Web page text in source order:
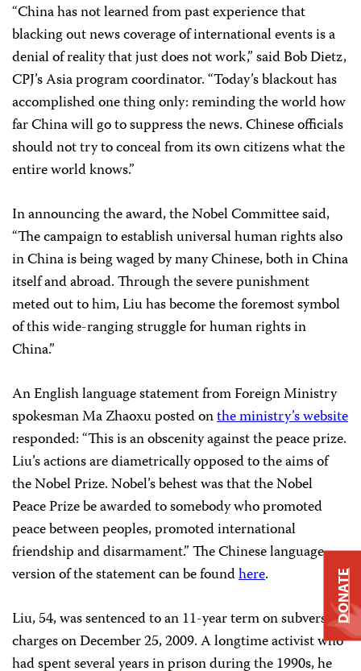
“China has not learned from past experience that
blacking out news coverage of international events is a
denial of reality that just does not work,” said Bob Dietz,
CPJ’s Asia program coordinator. “Today’s blackout has
accomplished one thing only: reminding the world how
far China will go to suppress the news. Chinese officials
should not try to conceal from its own citizens what the
entire world knows.”
In announcing the award, the Nobel Committee said,
“The campaign to establish universal human rights also
in China is being waged by many Chinese, both in China
itself and abroad. Through the severe punishment
meted out to him, Liu has become the foremost symbol
of this wide-ranging struggle for human rights in
China.”
An English language statement from Foreign Ministry
spokesman Ma Zhaoxu posted onthe ministry’s website
responded: “This is an obscenity against the peace prize.
Liu’s actions are diametrically opposed to the aims of
the Nobel Prize. Nobel’s behest was that the Nobel
Peace Prize be awarded to somebody who promoted
peace between peoples, promoted international
friendship and disarmament.” The Chinese language
version of the statement can be foundhere.
Liu, 54, was sentenced to an 11-year term on subversion
charges onDecember 25, 2009. A longtime activist who
had spent several years in prison during the 1990s, he
DONATE